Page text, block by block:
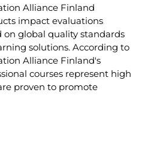
Alliance Finland
impact evaluations
on global quality standards
solutions. According to
Alliance Finland's
courses represent high
proven to promote